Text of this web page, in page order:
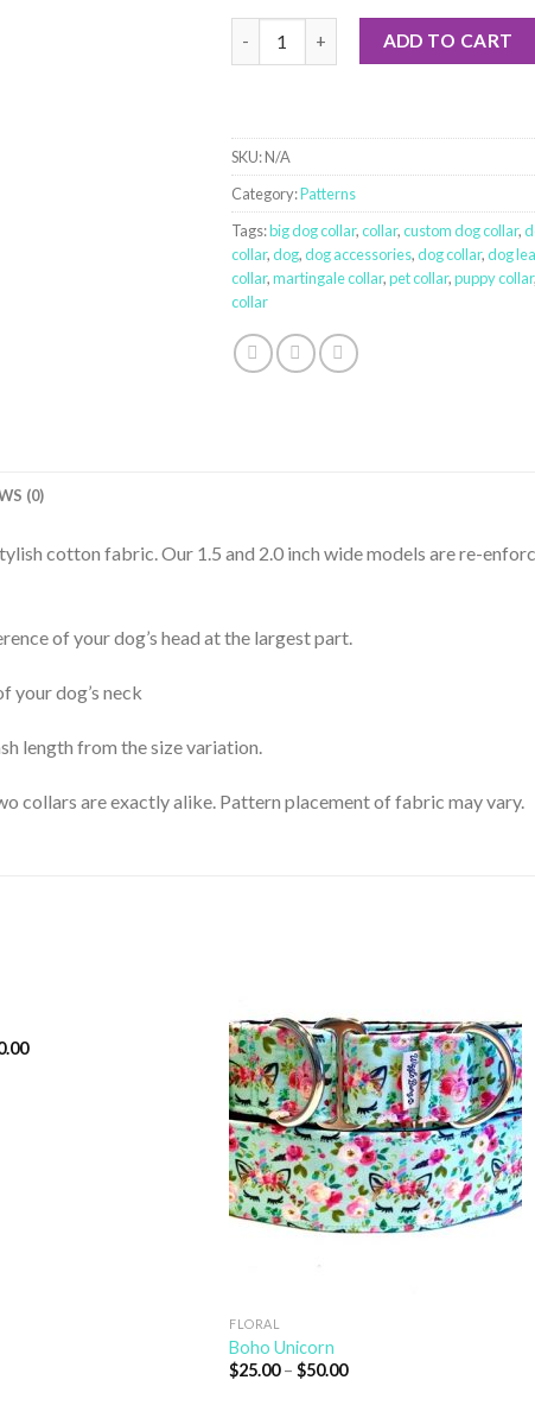
Tonka Truck quantityADD TO CART
SKU:N/A
Category:Patterns
Tags:big dog collar,collar,custom dog collar,
collar,dog,dog accessories,dog collar,dog
collar,martingale collar,pet collar,puppy collar,
collar
(0)
cotton fabric. Our 1.5 and 2.0 inch wide models are re-
of your dog’s head at the largest part.
your dog’s neck
length from the size variation.
collars are exactly alike. Pattern placement of fabric may vary.
FLORAL
Boho Unicorn
$25.00–$50.00